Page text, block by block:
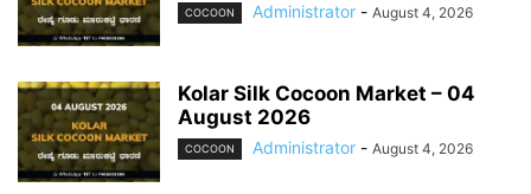
COCOON Administrator - August 4, 2026
Kolar Silk Cocoon Market – 04
August 2026
COCOON Administrator - August 4, 2026